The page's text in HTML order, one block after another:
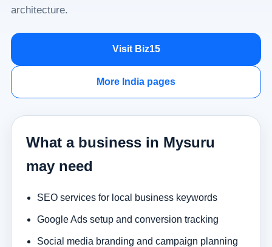
architecture.
Visit Biz15
More India pages
What a business in Mysuru
may need
SEO services for local business keywords
Google Ads setup and conversion tracking
Social media branding and campaign planning